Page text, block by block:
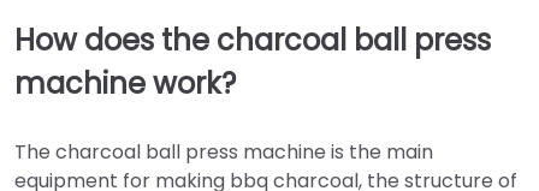
How does the charcoal ball press
machine work?
The charcoal ball press machine is the main
equipment for making bbq charcoal, the structure of